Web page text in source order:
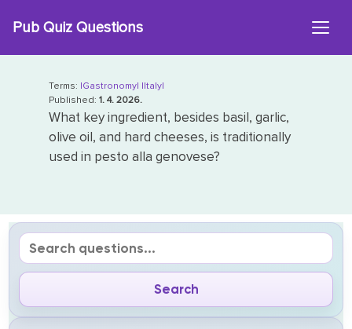
Pub Quiz Questions
Terms: |Gastronomy| |Italy|
Published: 1. 4. 2026.
What key ingredient, besides basil, garlic,
olive oil, and hard cheeses, is traditionally
used in pesto alla genovese?